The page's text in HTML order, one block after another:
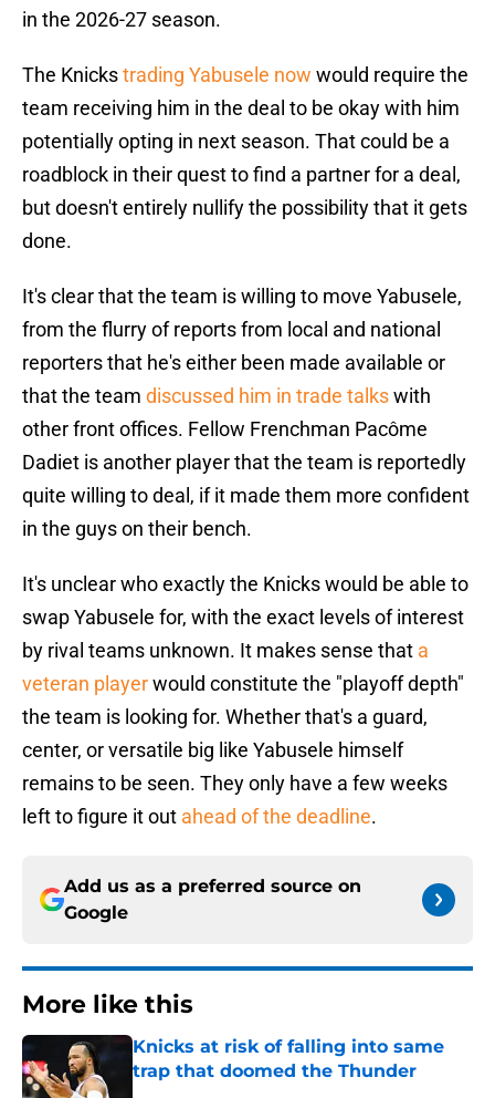
in the 2026-27 season.
The Knickstrading Yabusele now would require the
team receiving him in the deal to be okay with him
potentially opting in next season. That could be a
roadblock in their quest to find a partner for a deal,
but doesn't entirely nullify the possibility that it gets
done.
It's clear that the team is willing to move Yabusele,
from the flurry of reports from local and national
reporters that he's either been made available or
that the team discussed him in trade talkswith
other front offices. Fellow Frenchman Pacôme
Dadiet is another player that the team is reportedly
quite willing to deal, if it made them more confident
in the guys on their bench.
It's unclear who exactly the Knicks would be able to
swap Yabusele for, with the exact levels of interest
by rival teams unknown. It makes sense that a
veteran playerwould constitute the "playoff depth"
the team is looking for. Whether that's a guard,
center, or versatile big like Yabusele himself
remains to be seen. They only have a few weeks
left to figure it out ahead of the deadline.
Add us as a preferred source on
Google
More like this
Knicks at risk of falling into same
trap that doomed the Thunder